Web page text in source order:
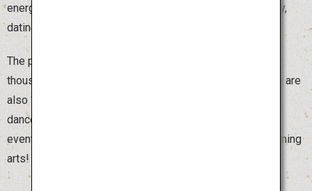
energetically to live music. The festival has a long history,
dating back 400 years to a regional Bonodori dance.
The peak of excitement is “sou odori,” when several
thousand dancers begin to move in perfect unison. There are
also “ren” that welcome tourists, as well as spontaneous
dances around town where anyone can join in. This is an
event not to be missed by any lover of traditional performing
arts!